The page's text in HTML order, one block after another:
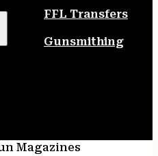
FFL Transfers
Gunsmithing
Magazines